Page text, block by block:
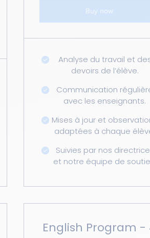
Buy now
Analyse du travail et
devoirs de l’élève.
Communication
avec les enseignants.
Mises à jour et
adaptées à chaque
Suivies par nos
et notre équipe de
English Program -